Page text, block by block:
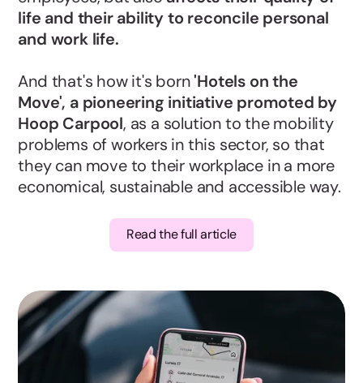
life and their ability to reconcile personal
and work life.
And that's how it's born'Hotels on the
Move', a pioneering initiative promoted by
Hoop Carpool, as a solution to the mobility
problems of workers in this sector, so that
they can move to their workplace in a more
economical, sustainable and accessible way.
Read the full article